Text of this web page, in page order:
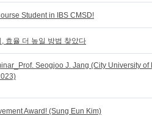
Student in IBS CMSD!
효율 더 높일 방법 찾았다
Seogjoo J. Jang (City University of
Award! (Sung Eun Kim)